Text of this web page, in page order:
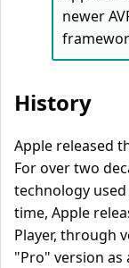
newer
History
Apple released
For over two
technology used
time, Apple
Player, through
"Pro" version as